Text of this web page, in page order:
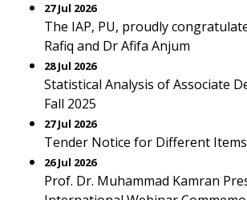
27 Jul 2026
The IAP, PU, proudly
Rafiq and Dr Afifa Anjum
28 Jul 2026
Statistical Analysis of Associate
Fall 2025
27 Jul 2026
Tender Notice for Different Items
26 Jul 2026
Prof. Dr. Muhammad Kamran